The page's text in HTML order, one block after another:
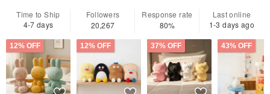
Time to Ship
4-7 days
Followers
20,267
Response rate
80%
Last online
1-3 days ago
12% OFF 12% OFF 37% OFF 43% OFF